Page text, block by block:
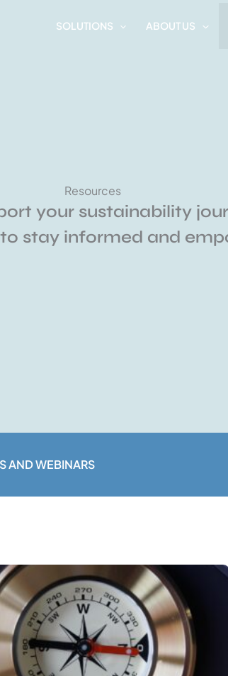
SOLUTIONS ABOUT US
Resources
your sustainability
stay informed and
AND WEBINARS